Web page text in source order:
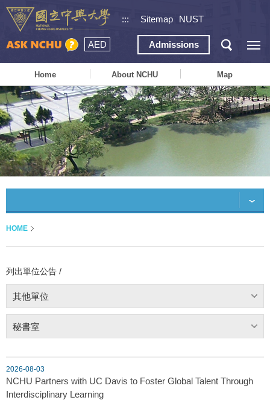
::: Sitemap NUST
AED Admissions
Home About NCHU Map
HOME
列出單位公告 /
其他單位
秘書室
2026-08-03
NCHU Partners with UC Davis to Foster Global Talent Through
Interdisciplinary Learning